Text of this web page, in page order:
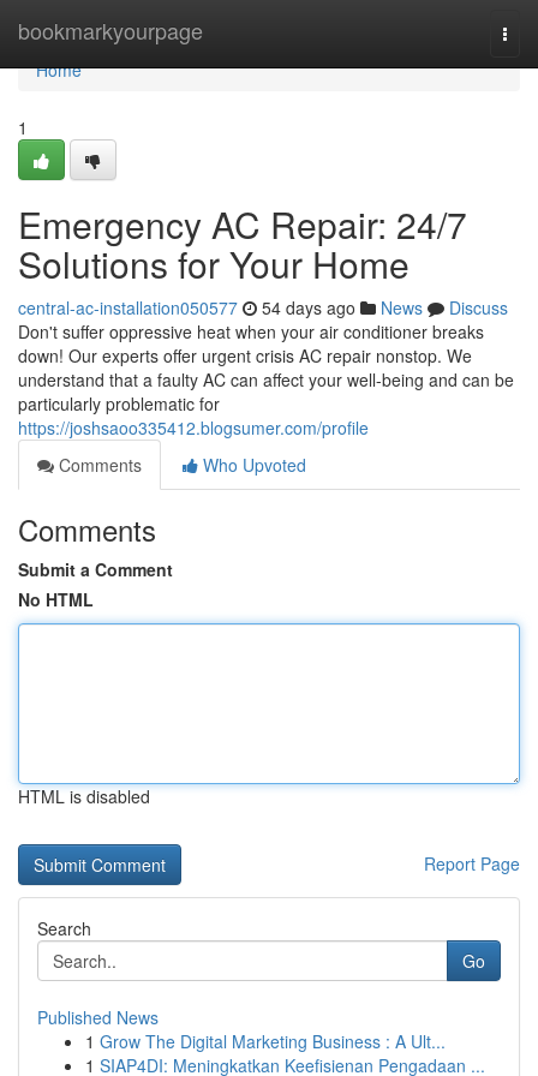
bookmarkyourpage
Home
Home
1
Emergency AC Repair: 24/7
Solutions for Your Home
central-ac-installation050577 54 days ago News
Discuss
Don't suffer oppressive heat when your air conditioner breaks
down! Our experts offer urgent crisis AC repair nonstop. We
understand that a faulty AC can affect your well-being and can be
particularly problematic for
https://joshsaoo335412.blogsumer.com/profile
Comments
Who Upvoted
Comments
Submit a Comment
No HTML
HTML is disabled
Report Page
Search
Go
Published News
1 Grow The Digital Marketing Business : A Ult...
1 SIAP4DI: Meningkatkan Keefisienan Pengadaan ...